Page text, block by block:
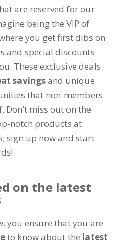
are reserved for our
being the VIP of
you get first dibs on
and special discounts
. These exclusive deals
savingsand unique
that non-members
. Don’t miss out on the
notch products at
; sign up now and start
!
on the latest
, you ensure that you are
to know about the latest